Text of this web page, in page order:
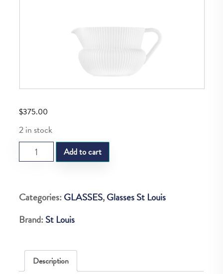
$375.00
2 in stock
APOLLO
POT
quantity
Add to cart
Categories:GLASSES,Glasses St Louis
Brand:St Louis
Description